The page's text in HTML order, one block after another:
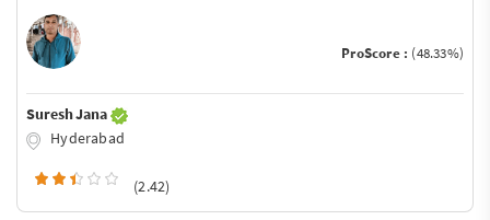
ProScore : (48.33%)
Suresh Jana
Hyderabad
(2.42)